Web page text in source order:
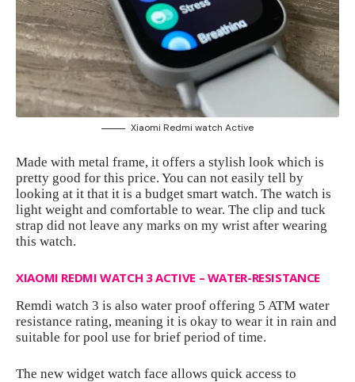
Xiaomi Redmi watch Active
Made with metal frame, it offers a stylish look which is
pretty good for this price. You can not easily tell by
looking at it that it is a budget smart watch. The watch is
light weight and comfortable to wear. The clip and tuck
strap did not leave any marks on my wrist after wearing
this watch.
XIAOMI REDMI WATCH 3 ACTIVE – WATER-RESISTANCE
Remdi watch 3 is also water proof offering 5 ATM water
resistance rating, meaning it is okay to wear it in rain and
suitable for pool use for brief period of time.
The new widget watch face allows quick access to